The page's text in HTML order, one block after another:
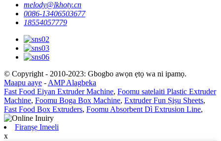
melody@lkhoty.cn
0086-13406503677
18554057779
© Copyright - 2010-2023: Gbogbo awọn ẹtọ wa ni ipamọ.
Maapu aaye - AMP Alagbeka
Fast Food Eiyan Extruder Machine, Foomu satelaiti Plastic Extruder
Machine, Foomu Boga Box Machine, Extruder Fun Ṣiṣu Sheets,
Fast Food Box Extruders, Foomu Absorbent Dì Extrusion Line,
Firanṣẹ Imeeli
x